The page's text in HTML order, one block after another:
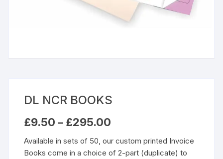
DL NCR BOOKS
£9.50 – £295.00
through
£295.00
Available in sets of 50, our custom printed Invoice
Books come in a choice of 2-part (duplicate) to